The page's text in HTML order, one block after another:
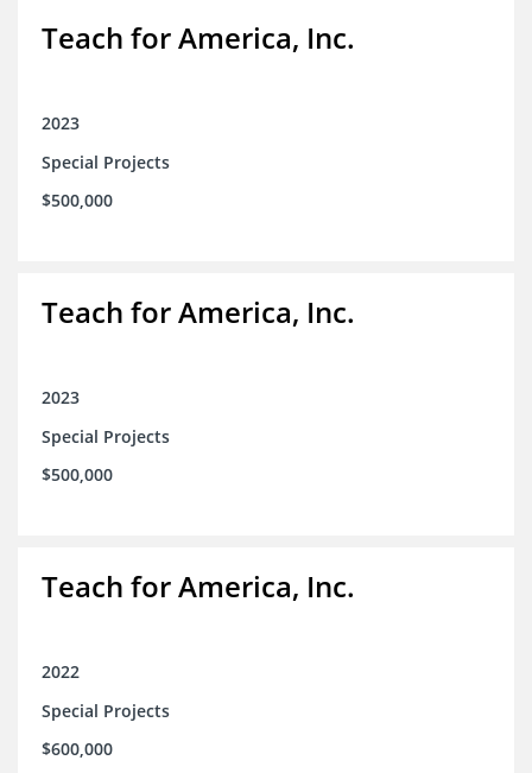
Teach for America, Inc.
2023
Special Projects
$500,000
Teach for America, Inc.
2023
Special Projects
$500,000
Teach for America, Inc.
2022
Special Projects
$600,000